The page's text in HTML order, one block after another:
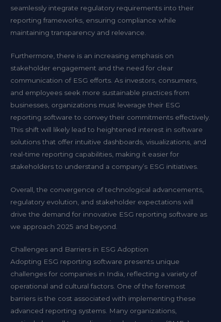
seamlessly integrate regulatory requirements into their
reporting frameworks, ensuring compliance while
maintaining transparency and relevance.
Furthermore, there is an increasing emphasis on
stakeholder engagement and the need for clear
communication of ESG efforts. As investors, consumers,
and employees seek more sustainable practices from
businesses, organizations must leverage their ESG
reporting software to convey their commitments effectively.
This shift will likely lead to heightened interest in software
solutions that offer intuitive dashboards, visualizations, and
real-time reporting capabilities, making it easier for
stakeholders to understand a company’s ESG initiatives.
Overall, the convergence of technological advancements,
regulatory evolution, and stakeholder expectations will
drive the demand for innovative ESG reporting software as
we approach 2025 and beyond.
Challenges and Barriers in ESG Adoption
Adopting ESG reporting software presents unique
challenges for companies in India, reflecting a variety of
operational and cultural factors. One of the foremost
barriers is the cost associated with implementing these
advanced reporting systems. Many organizations,